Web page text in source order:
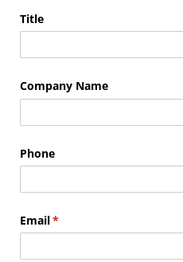
Title
Company Name
Phone
Email*
(required)